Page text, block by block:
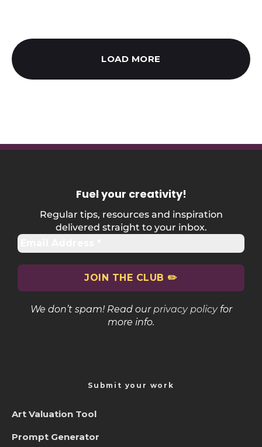
LOAD MORE
Fuel your creativity!
Regular tips, resources and inspiration
delivered straight to your inbox.
We don’t spam! Read ourprivacy policyfor
more info.
Submit your work
Art Valuation Tool
Prompt Generator